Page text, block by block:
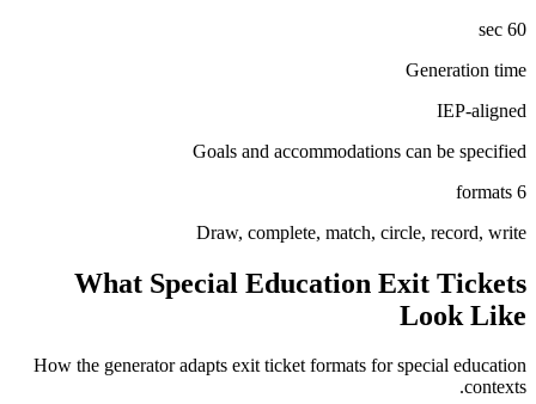
60 sec
Generation time
IEP-aligned
Goals and accommodations can be specified
6 formats
Draw, complete, match, circle, record, write
What Special Education Exit Tickets
Look Like
How the generator adapts exit ticket formats forspecial education
contexts.